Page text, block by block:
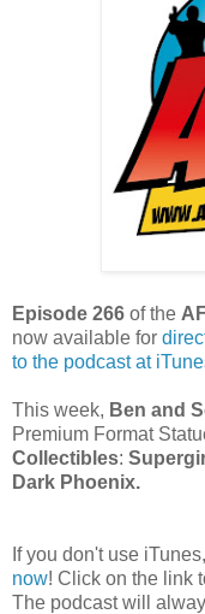
Episode 266 of the
now available for dire
to the podcast at
This week, Ben and
Premium Format
Collectibles:
Dark Phoenix.
If you don't use iTunes,
now! Click on the link
The podcast will